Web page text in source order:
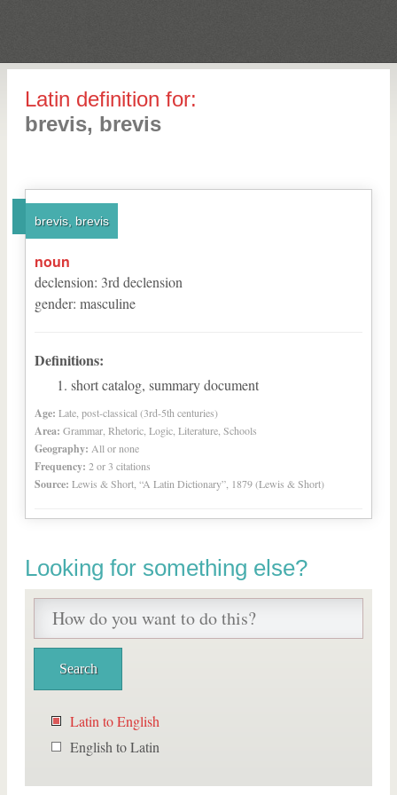
Latin definition for:
brevis, brevis
brevis, brevis
noun
declension: 3rd declension
gender: masculine
Definitions:
short catalog, summary document
Age: Late, post-classical (3rd-5th centuries)
Area: Grammar, Rhetoric, Logic, Literature, Schools
Geography: All or none
Frequency: 2 or 3 citations
Source: Lewis & Short, “A Latin Dictionary”, 1879 (Lewis & Short)
Looking for something else?
Latin to English
English to Latin